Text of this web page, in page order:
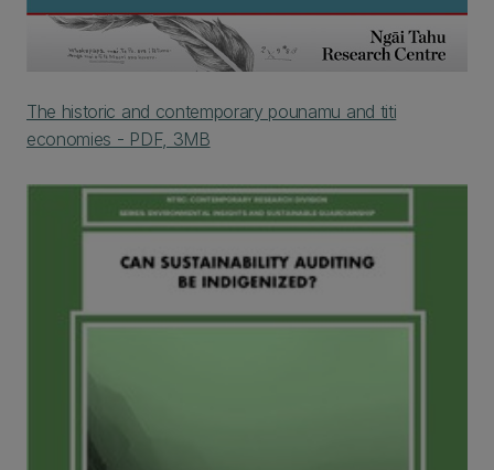
The historic and contemporary pounamu and titi
economies - PDF, 3MB